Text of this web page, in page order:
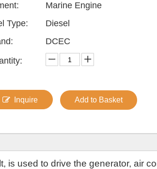
Marine Engine
Type:
Diesel
DCEC
Inquire Add to Basket
is used to drive the generator, air